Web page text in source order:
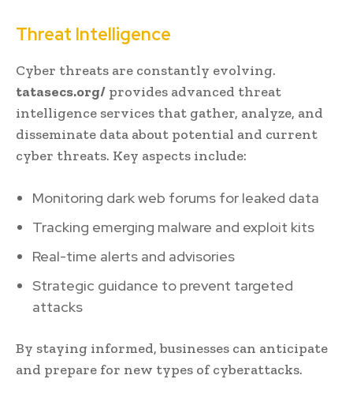
Threat Intelligence
Cyber threats are constantly evolving.
tatasecs.org/ provides advanced threat
intelligence services that gather, analyze, and
disseminate data about potential and current
cyber threats. Key aspects include:
Monitoring dark web forums for leaked data
Tracking emerging malware and exploit kits
Real-time alerts and advisories
Strategic guidance to prevent targeted
attacks
By staying informed, businesses can anticipate
and prepare for new types of cyberattacks.